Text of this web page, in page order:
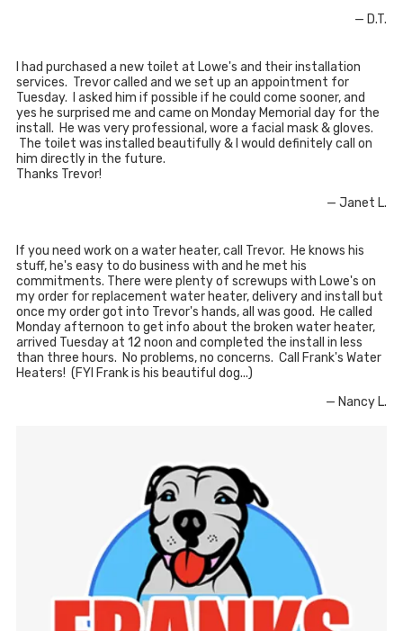
— D.T.
I had purchased a new toilet at Lowe's and their installation
services. Trevor called and we set up an appointment for
Tuesday. I asked him if possible if he could come sooner, and
yes he surprised me and came on Monday Memorial day for the
install. He was very professional, wore a facial mask & gloves.
The toilet was installed beautifully & I would definitely call on
him directly in the future.
Thanks Trevor!
— Janet L.
If you need work on a water heater, call Trevor. He knows his
stuff, he's easy to do business with and he met his
commitments. There were plenty of screwups with Lowe's on
my order for replacement water heater, delivery and install but
once my order got into Trevor's hands, all was good. He called
Monday afternoon to get info about the broken water heater,
arrived Tuesday at 12 noon and completed the install in less
than three hours. No problems, no concerns. Call Frank's Water
Heaters! (FYI Frank is his beautiful dog...)
— Nancy L.